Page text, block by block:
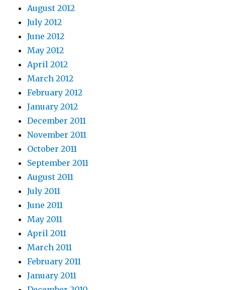
August 2012
July 2012
June 2012
May 2012
April 2012
March 2012
February 2012
January 2012
December 2011
November 2011
October 2011
September 2011
August 2011
July 2011
June 2011
May 2011
April 2011
March 2011
February 2011
January 2011